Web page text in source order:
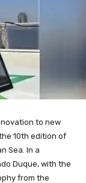
to new
10th edition of
Sea. In a
Duque, with the
from the